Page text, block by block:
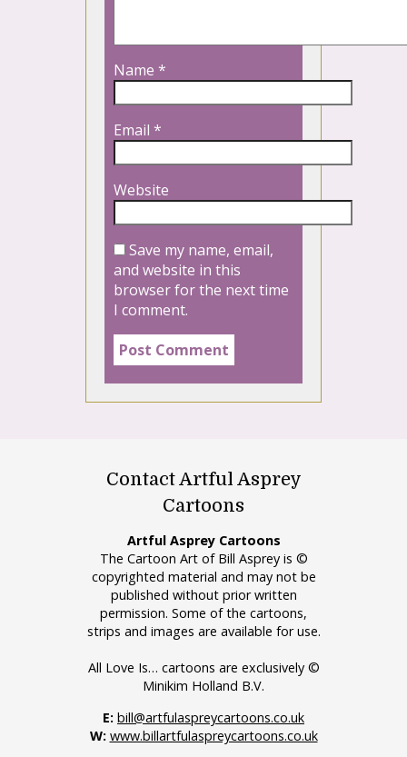
Name *
Email *
Website
Save my name, email,
and website in this
browser for the next time
I comment.
Contact Artful Asprey
Cartoons
Artful Asprey Cartoons
The Cartoon Art of Bill Asprey is ©
copyrighted material and may not be
published without prior written
permission. Some of the cartoons,
strips and images are available for use.
All Love Is… cartoons are exclusively ©
Minikim Holland B.V.
E: bill@artfulaspreycartoons.co.uk
W: www.billartfulaspreycartoons.co.uk